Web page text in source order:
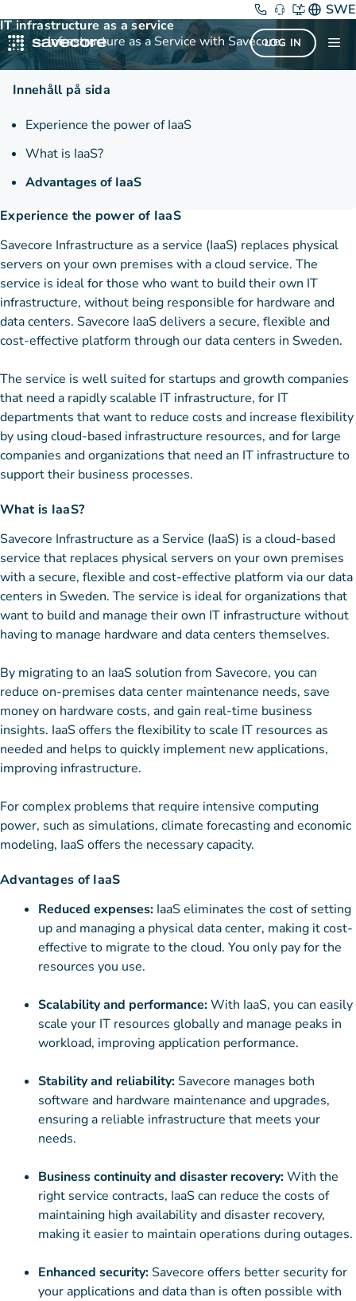
to
content
SWE
LOG IN
IT infrastructure as a service
Infrastructure as a Service with Savecore.
Experience the power of IaaS
Savecore Infrastructure as a service (IaaS) replaces physical
servers on your own premises with a cloud service. The
service is ideal for those who want to build their own IT
infrastructure, without being responsible for hardware and
data centers. Savecore IaaS delivers a secure, flexible and
cost-effective platform through our data centers in Sweden.
The service is well suited for startups and growth companies
that need a rapidly scalable IT infrastructure, for IT
departments that want to reduce costs and increase flexibility
by using cloud-based infrastructure resources, and for large
companies and organizations that need an IT infrastructure to
support their business processes.
What is IaaS?
Savecore Infrastructure as a Service (IaaS) is a cloud-based
service that replaces physical servers on your own premises
with a secure, flexible and cost-effective platform via our data
centers in Sweden. The service is ideal for organizations that
want to build and manage their own IT infrastructure without
having to manage hardware and data centers themselves.
By migrating to an IaaS solution from Savecore, you can
reduce on-premises data center maintenance needs, save
money on hardware costs, and gain real-time business
insights. IaaS offers the flexibility to scale IT resources as
needed and helps to quickly implement new applications,
improving infrastructure.
For complex problems that require intensive computing
power, such as simulations, climate forecasting and economic
modeling, IaaS offers the necessary capacity.
Advantages of IaaS
Reduced expenses: IaaS eliminates the cost of setting
up and managing a physical data center, making it cost-
effective to migrate to the cloud. You only pay for the
resources you use.
Scalability and performance:With IaaS, you can easily
scale your IT resources globally and manage peaks in
workload, improving application performance.
Stability and reliability: Savecore manages both
software and hardware maintenance and upgrades,
ensuring a reliable infrastructure that meets your
needs.
Business continuity and disaster recovery:With the
right service contracts, IaaS can reduce the costs of
maintaining high availability and disaster recovery,
making it easier to maintain operations during outages.
Enhanced security: Savecore offers better security for
your applications and data than is often possible with
Innehåll på sida
Experience the power of IaaS
What is IaaS?
Advantages of IaaS